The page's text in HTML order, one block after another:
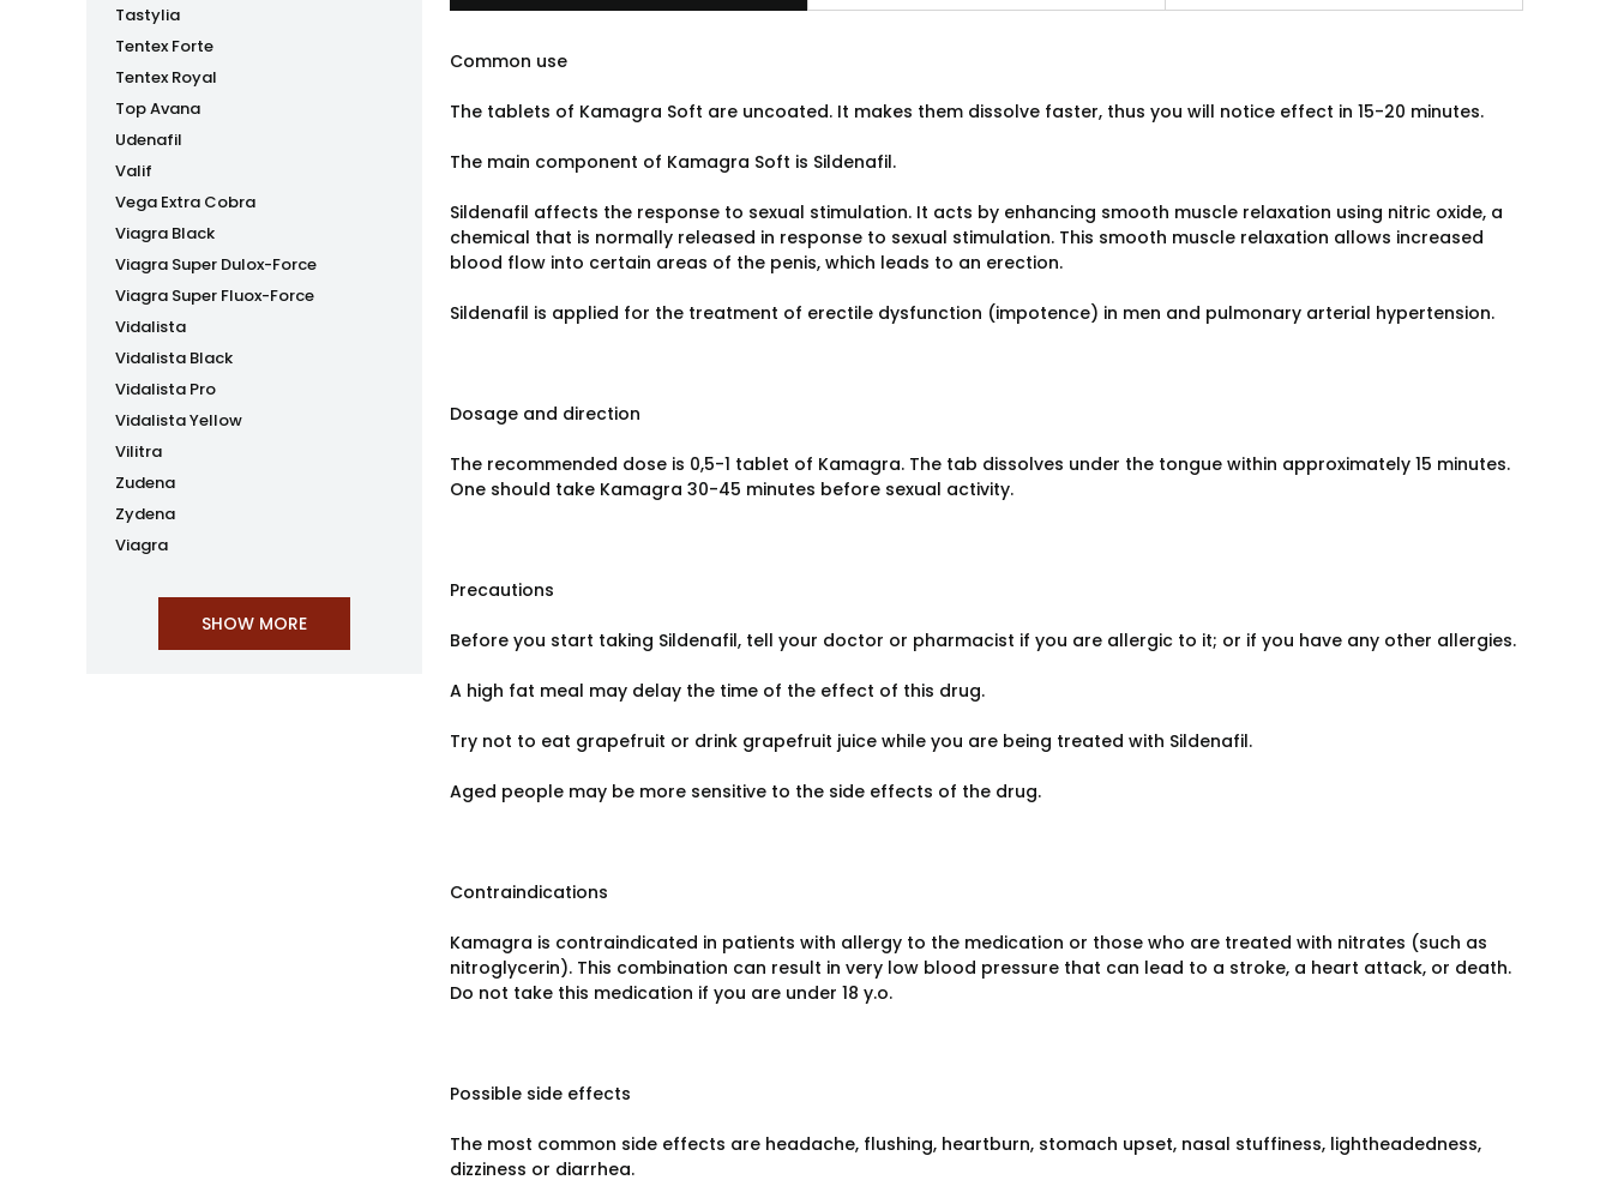
Tastylia
Tentex Forte
Tentex Royal
Top Avana
Udenafil
Valif
Vega Extra Cobra
Viagra Black
Viagra Super Dulox-Force
Viagra Super Fluox-Force
Vidalista
Vidalista Black
Vidalista Pro
Vidalista Yellow
Vilitra
Zudena
Zydena
Viagra
Common use
The tablets of Kamagra Soft are uncoated. It makes them dissolve faster, thus you will notice effect in 15-20 minutes.
The main component of Kamagra Soft is Sildenafil.
Sildenafil affects the response to sexual stimulation. It acts by enhancing smooth muscle relaxation using nitric oxide, a
chemical that is normally released in response to sexual stimulation. This smooth muscle relaxation allows increased
blood flow into certain areas of the penis, which leads to an erection.
Sildenafil is applied for the treatment of erectile dysfunction (impotence) in men and pulmonary arterial hypertension.
Dosage and direction
The recommended dose is 0,5-1 tablet of Kamagra. The tab dissolves under the tongue within approximately 15 minutes.
One should take Kamagra 30-45 minutes before sexual activity.
Precautions
Before you start taking Sildenafil, tell your doctor or pharmacist if you are allergic to it; or if you have any other allergies.
A high fat meal may delay the time of the effect of this drug.
Try not to eat grapefruit or drink grapefruit juice while you are being treated with Sildenafil.
Aged people may be more sensitive to the side effects of the drug.
Contraindications
Kamagra is contraindicated in patients with allergy to the medication or those who are treated with nitrates (such as
nitroglycerin). This combination can result in very low blood pressure that can lead to a stroke, a heart attack, or death.
Do not take this medication if you are under 18 y.o.
Possible side effects
The most common side effects are headache, flushing, heartburn, stomach upset, nasal stuffiness, lightheadedness,
dizziness or diarrhea.